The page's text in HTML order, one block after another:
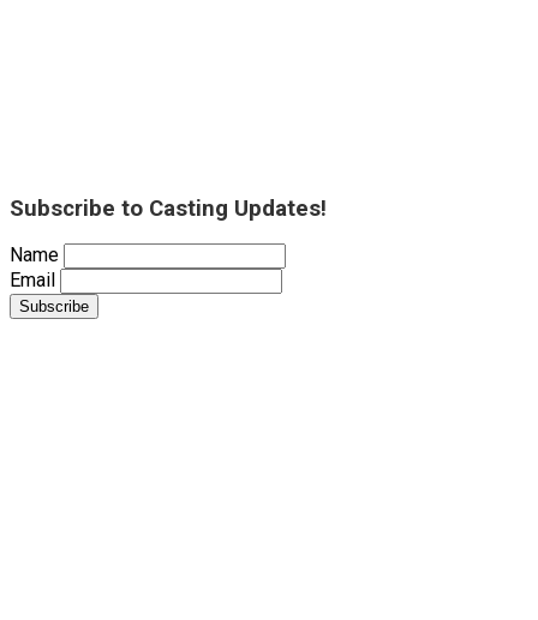
Subscribe to Casting Updates!
Name
Email